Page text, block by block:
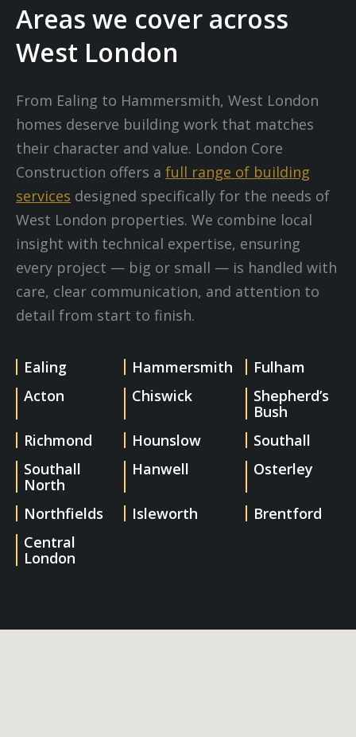
Areas we cover across
West London
From Ealing to Hammersmith, West London
homes deserve building work that matches
their character and value. London Core
Construction offers a full range of building
services designed specifically for the needs of
West London properties. We combine local
insight with technical expertise, ensuring
every project — big or small — is handled with
care, clear communication, and attention to
detail from start to finish.
Ealing Hammersmith
Fulham
Acton
Chiswick
Shepherd’s
Bush
Richmond
Hounslow
Southall
Southall
North
Hanwell Osterley
Northfields Isleworth
Brentford
Central
London